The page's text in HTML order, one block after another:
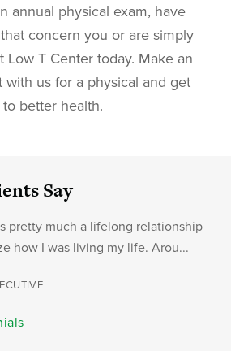
annual physical exam, have
concern you or are simply
Low T Center today. Make an
us for a physical and get
better health.
Say
pretty much a lifelong relationship
how I was living my life. Arou...